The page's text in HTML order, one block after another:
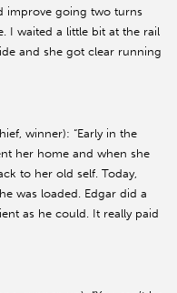
improve going two turns
I waited a little bit at the rail
and she got clear running
winner): “Early in the
her home and when she
to her old self. Today,
was loaded. Edgar did a
as he could. It really paid